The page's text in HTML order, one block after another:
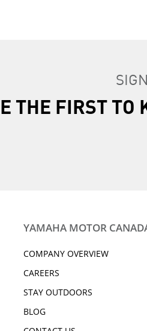
THE FIRST TO
YAMAHA MOTOR
COMPANY OVERVIEW
CAREERS
STAY OUTDOORS
BLOG